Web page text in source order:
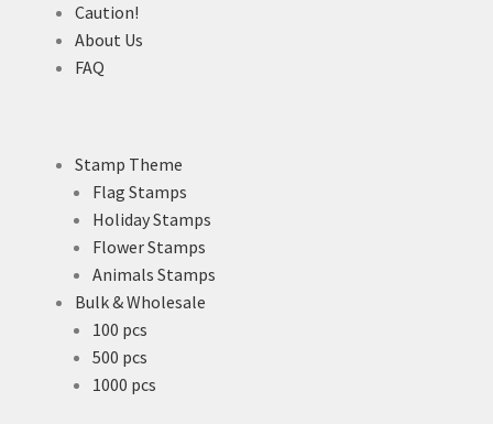
Caution!
About Us
FAQ
Stamp Theme
Flag Stamps
Holiday Stamps
Flower Stamps
Animals Stamps
Bulk & Wholesale
100 pcs
500 pcs
1000 pcs